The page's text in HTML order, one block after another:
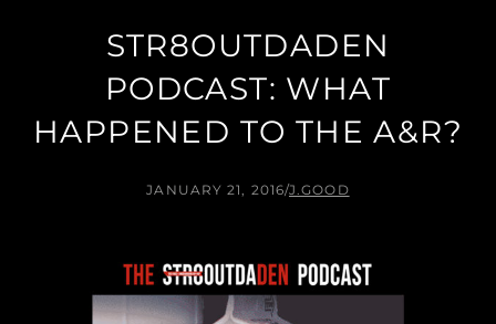
STR8OUTDADEN
PODCAST: WHAT
HAPPENED TO THE A&R?
JANUARY 21, 2016/J.GOOD